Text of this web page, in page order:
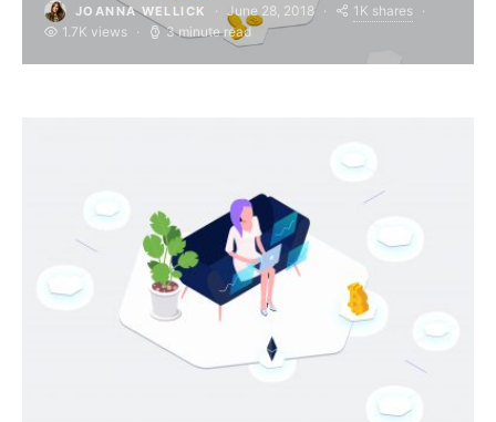
JOANNA WELLICK June 28, 2018
1K shares
1.7K views
3 minute read